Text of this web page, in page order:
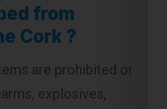
are prohibited or
explosives,
hazardous materials.
the courier service